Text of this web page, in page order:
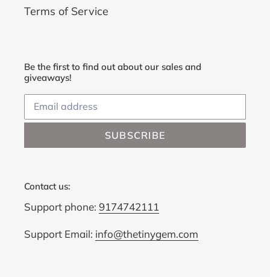
Terms of Service
Be the first to find out about our sales and
giveaways!
SUBSCRIBE
Contact us:
Support phone: 9174742111
Support Email: info@thetinygem.com